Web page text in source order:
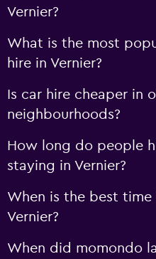
Vernier?
What is the most
hire in Vernier?
Is car hire cheaper in
neighbourhoods?
How long do people
staying in Vernier?
When is the best
Vernier?
When did momondo